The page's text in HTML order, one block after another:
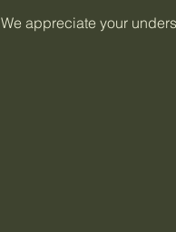
We appreciate your